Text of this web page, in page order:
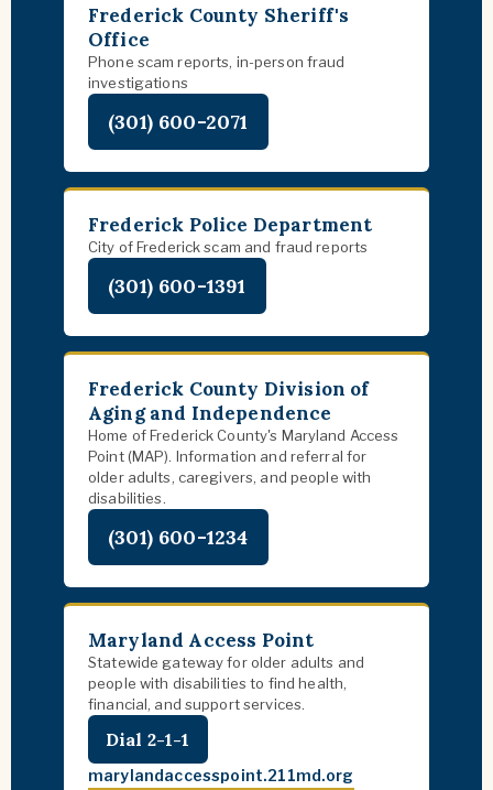
Frederick County Sheriff's
Office
Phone scam reports, in-person fraud
investigations
(301) 600-2071
Frederick Police Department
City of Frederick scam and fraud reports
(301) 600-1391
Frederick County Division of
Aging and Independence
Home of Frederick County's Maryland Access
Point (MAP). Information and referral for
older adults, caregivers, and people with
disabilities.
(301) 600-1234
Maryland Access Point
Statewide gateway for older adults and
people with disabilities to find health,
financial, and support services.
Dial 2-1-1
marylandaccesspoint.211md.org